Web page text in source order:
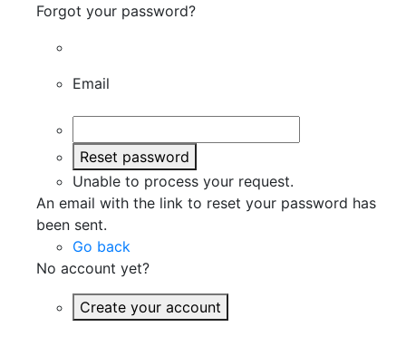
Forgot your password?
Email
Reset password
Unable to process your request.
An email with the link to reset your password has
been sent.
Go back
No account yet?
Create your account